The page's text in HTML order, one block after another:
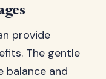
provide
The gentle
balance and